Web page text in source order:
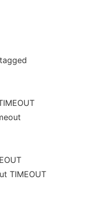
TIMEOUT